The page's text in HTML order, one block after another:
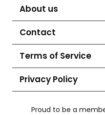
About us
Contact
Terms of Service
Privacy Policy
Proud to be a